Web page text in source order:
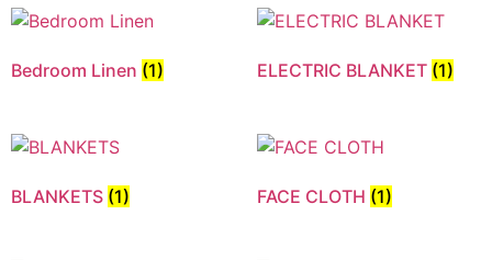
Bedroom Linen (1) ELECTRIC BLANKET (1)
BLANKETS (1) FACE CLOTH (1)